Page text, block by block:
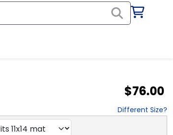
$76.00
Different Size?